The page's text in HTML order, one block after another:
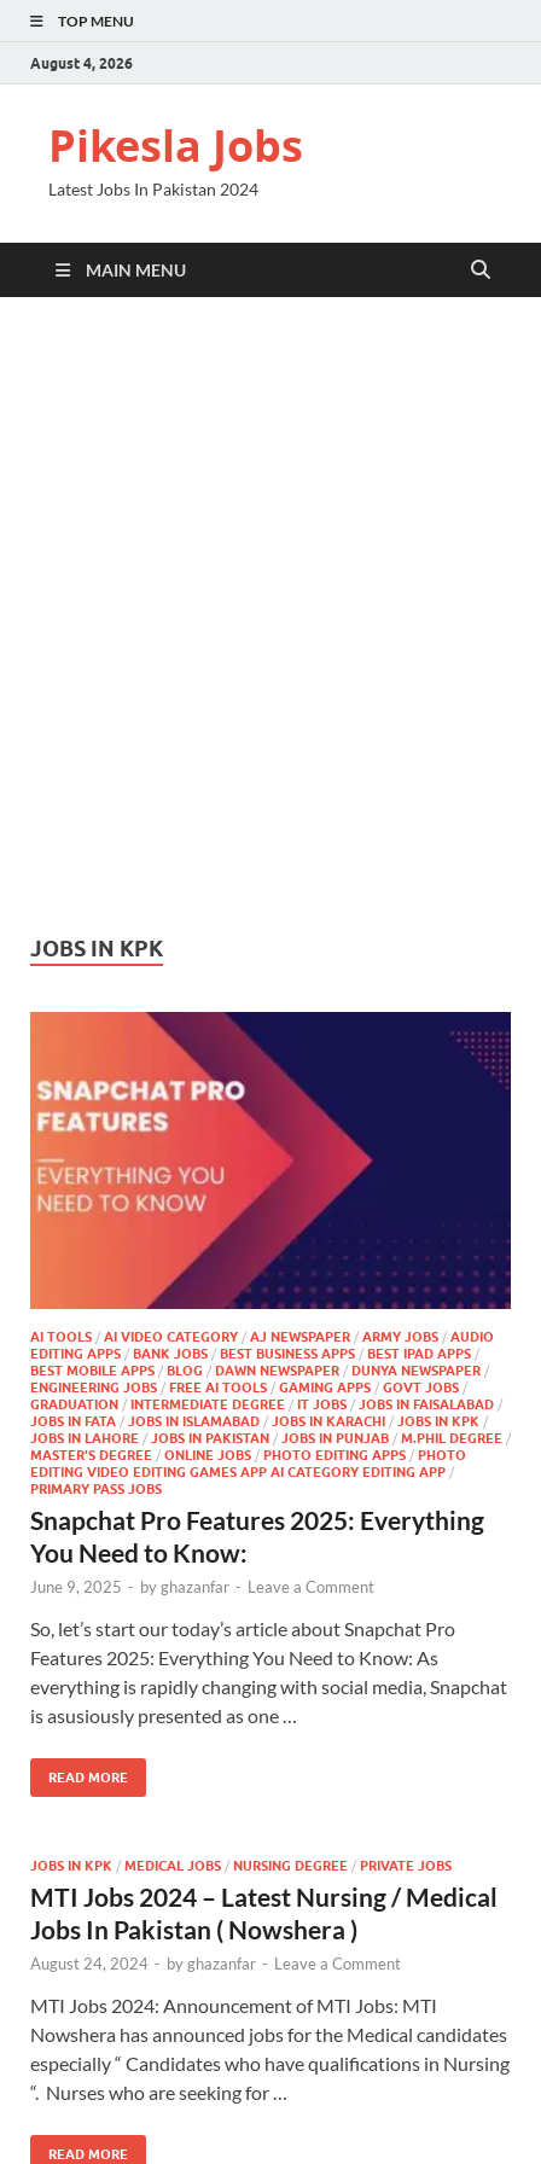
TOP MENU
August 4, 2026
Pikesla Jobs
Latest Jobs In Pakistan 2024
MAIN MENU
JOBS IN KPK
AI TOOLS / AI VIDEO CATEGORY / AJ NEWSPAPER / ARMY JOBS / AUDIO
EDITING APPS / BANK JOBS / BEST BUSINESS APPS / BEST IPAD APPS /
BEST MOBILE APPS / BLOG / DAWN NEWSPAPER / DUNYA NEWSPAPER /
ENGINEERING JOBS / FREE AI TOOLS / GAMING APPS / GOVT JOBS /
GRADUATION / INTERMEDIATE DEGREE / IT JOBS / JOBS IN FAISALABAD /
JOBS IN FATA / JOBS IN ISLAMABAD / JOBS IN KARACHI / JOBS IN KPK /
JOBS IN LAHORE / JOBS IN PAKISTAN / JOBS IN PUNJAB / M.PHIL DEGREE /
MASTER'S DEGREE / ONLINE JOBS / PHOTO EDITING APPS / PHOTO
EDITING VIDEO EDITING GAMES APP AI CATEGORY EDITING APP /
PRIMARY PASS JOBS
Snapchat Pro Features 2025: Everything
You Need to Know:
June 9, 2025 - byghazanfar - Leave a Comment
So, let’s start our today’s article about Snapchat Pro
Features 2025: Everything You Need to Know: As
everything is rapidly changing with social media, Snapchat
is asusiously presented as one …
READ MORE
JOBS IN KPK / MEDICAL JOBS / NURSING DEGREE / PRIVATE JOBS
MTI Jobs 2024 – Latest Nursing / Medical
Jobs In Pakistan ( Nowshera )
August 24, 2024 - byghazanfar - Leave a Comment
MTI Jobs 2024: Announcement of MTI Jobs: MTI
Nowshera has announced jobs for the Medical candidates
especially “ Candidates who have qualifications in Nursing
“. Nurses who are seeking for …
READ MORE